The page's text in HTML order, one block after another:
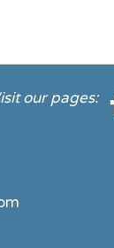
chosen
the
our pages: